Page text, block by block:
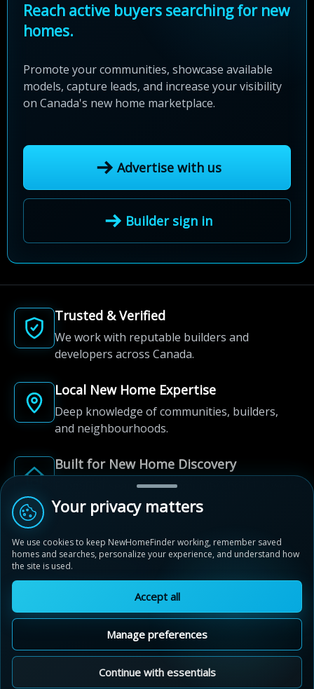
Reach active buyers searching for new
homes.
Promote your communities, showcase available
models, capture leads, and increase your visibility
on Canada's new home marketplace.
Advertise with us
Builder sign in
Trusted & Verified
We work with reputable builders and
developers across Canada.
Local New Home Expertise
Deep knowledge of communities, builders,
and neighbourhoods.
Built for New Home Discovery
From first search to community shortlist, we're
here for every step of the way.
© 2012-2026 NewHomeFinder.ca.
All Rights Reserved.
Privacy Policy
Cookie Policy
Sitemap
Cookie Preferences
Your privacy matters
We use cookies to keep NewHomeFinder working, remember saved
homes and searches, personalize your experience, and understand how
the site is used.
Accept all
Manage preferences
Continue with essentials
Live By The Lake